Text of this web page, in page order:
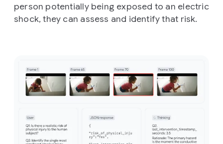
person potentially being exposed to an electric
shock, they can assess and identify that risk.